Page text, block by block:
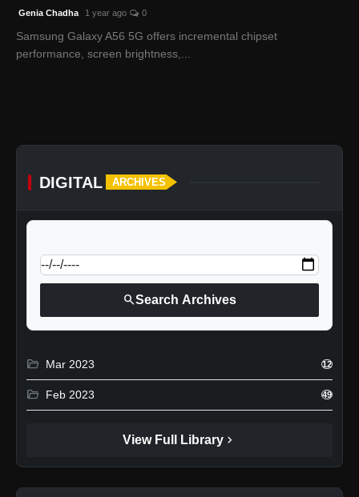
Genia Chadha 1 year ago 0
Samsung Galaxy A56 5G offers incremental chipset
performance, screen brightness,...
DIGITAL ARCHIVES
searchSearch Archives
folder_open Mar 2023 12
folder_open Feb 2023 49
View Full Library chevron_right